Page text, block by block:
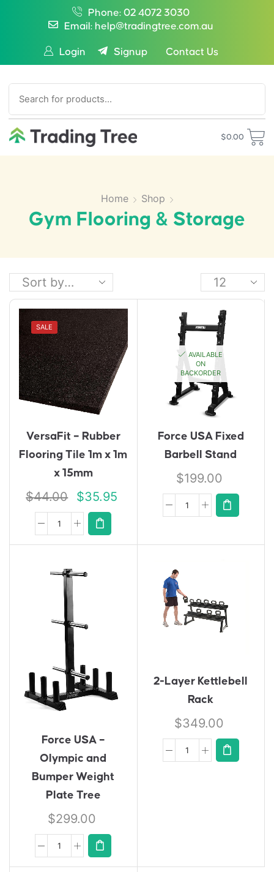
Phone: 02 4072 3030
Email: help@tradingtree.com.au
Login Signup Contact Us
$0.00
Home Shop
Gym Flooring & Storage
SALE
VersaFit – Rubber
Flooring Tile 1m x 1m
x 15mm
$44.00 $35.95
AVAILABLE
ON
BACKORDER
Force USA Fixed
Barbell Stand
$199.00
Force USA –
Olympic and
Bumper Weight
Plate Tree
$299.00
2-Layer Kettlebell
Rack
$349.00